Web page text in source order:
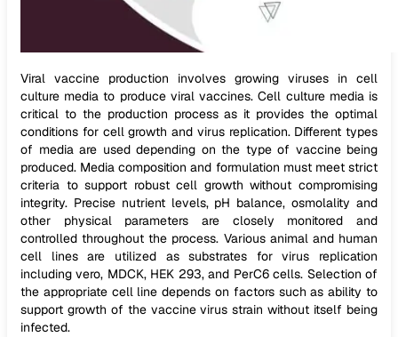
Viral vaccine production involves growing viruses in cell
culture media to produce viral vaccines. Cell culture media is
critical to the production process as it provides the optimal
conditions for cell growth and virus replication. Different types
of media are used depending on the type of vaccine being
produced. Media composition and formulation must meet strict
criteria to support robust cell growth without compromising
integrity. Precise nutrient levels, pH balance, osmolality and
other physical parameters are closely monitored and
controlled throughout the process. Various animal and human
cell lines are utilized as substrates for virus replication
including vero, MDCK, HEK 293, and PerC6 cells. Selection of
the appropriate cell line depends on factors such as ability to
support growth of the vaccine virus strain without itself being
infected.